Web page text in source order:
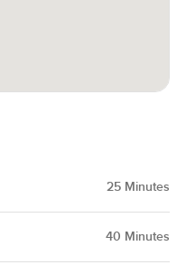
25 Minutes
40 Minutes